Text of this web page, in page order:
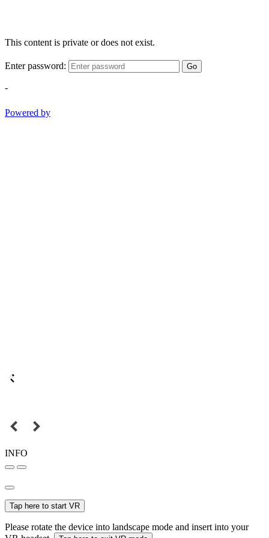
This content is private or does not exist.
Enter password: Go
-
Powered by
INFO
Tap here to start VR
Please rotate the device into landscape mode and insert into your